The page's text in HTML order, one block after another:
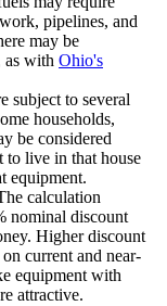
pipelines, and
may be
as with Ohio's
subject to several
households,
be considered
to live in that house
equipment.
calculation
nominal discount
Higher discount
current and near-
equipment with
attractive.